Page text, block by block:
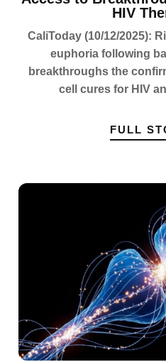
HIV
CaliToday (10/12/2025):
euphoria following
breakthroughs the
cell cures for HIV
FULL